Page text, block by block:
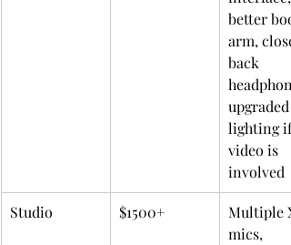
better
arm,
back
upgraded
lighting if
video is
involved
Studio $1500+
Multiple
mics,